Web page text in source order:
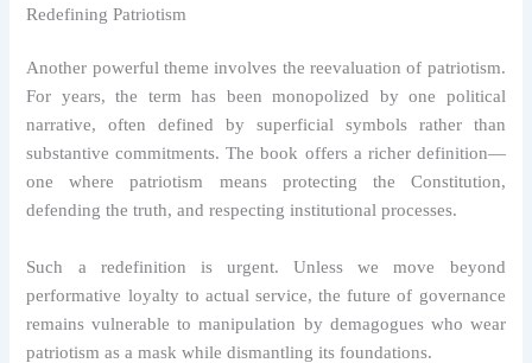
Redefining Patriotism
Another powerful theme involves the reevaluation of patriotism.
For years, the term has been monopolized by one political
narrative, often defined by superficial symbols rather than
substantive commitments. The book offers a richer definition—
one where patriotism means protecting the Constitution,
defending the truth, and respecting institutional processes.
Such a redefinition is urgent. Unless we move beyond
performative loyalty to actual service, the future of governance
remains vulnerable to manipulation by demagogues who wear
patriotism as a mask while dismantling its foundations.